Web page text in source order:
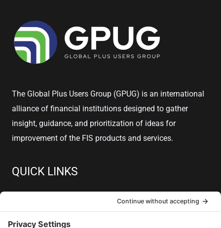
The Global Plus Users Group (GPUG) is an international
alliance of financial institutions designed to gather
insight, guidance, and prioritization of ideas for
improvement of the FIS products and services.
QUICK LINKS
Member Resources